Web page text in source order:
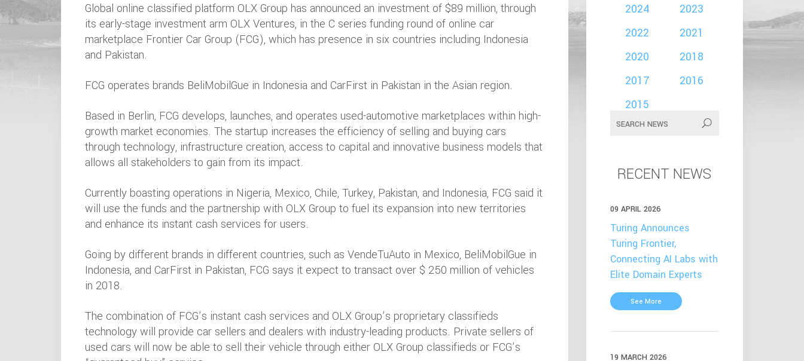
Global online classified platform OLX Group has announced an investment of $89 million, through
its early-stage investment arm OLX Ventures, in the C series funding round of online car
marketplace Frontier Car Group (FCG), which has presence in six countries including Indonesia
and Pakistan.
FCG operates brands BeliMobilGue in Indonesia and CarFirst in Pakistan in the Asian region.
Based in Berlin, FCG develops, launches, and operates used-automotive marketplaces within high-
growth market economies. The startup increases the efficiency of selling and buying cars
through technology, infrastructure creation, access to capital and innovative business models that
allows all stakeholders to gain from its impact.
Currently boasting operations in Nigeria, Mexico, Chile, Turkey, Pakistan, and Indonesia, FCG said it
will use the funds and the partnership with OLX Group to fuel its expansion into new territories
and enhance its instant cash services for users.
Going by different brands in different countries, such as VendeTuAuto in Mexico, BeliMobilGue in
Indonesia, and CarFirst in Pakistan, FCG says it expect to transact over $ 250 million of vehicles
in 2018.
The combination of FCG’s instant cash services and OLX Group’s proprietary classifieds
technology will provide car sellers and dealers with industry-leading products. Private sellers of
used cars will now be able to sell their vehicle through either OLX Group classifieds or FCG’s
2024
2023
2022
2021
2020
2018
2017
2016
2015
RECENT NEWS
09 APRIL 2026
Turing Announces
Turing Frontier,
Connecting AI Labs with
Elite Domain Experts
See More
19 MARCH 2026